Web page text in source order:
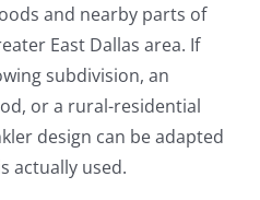
and nearby parts of
East Dallas area. If
subdivision, an
or a rural-residential
design can be adapted
actually used.